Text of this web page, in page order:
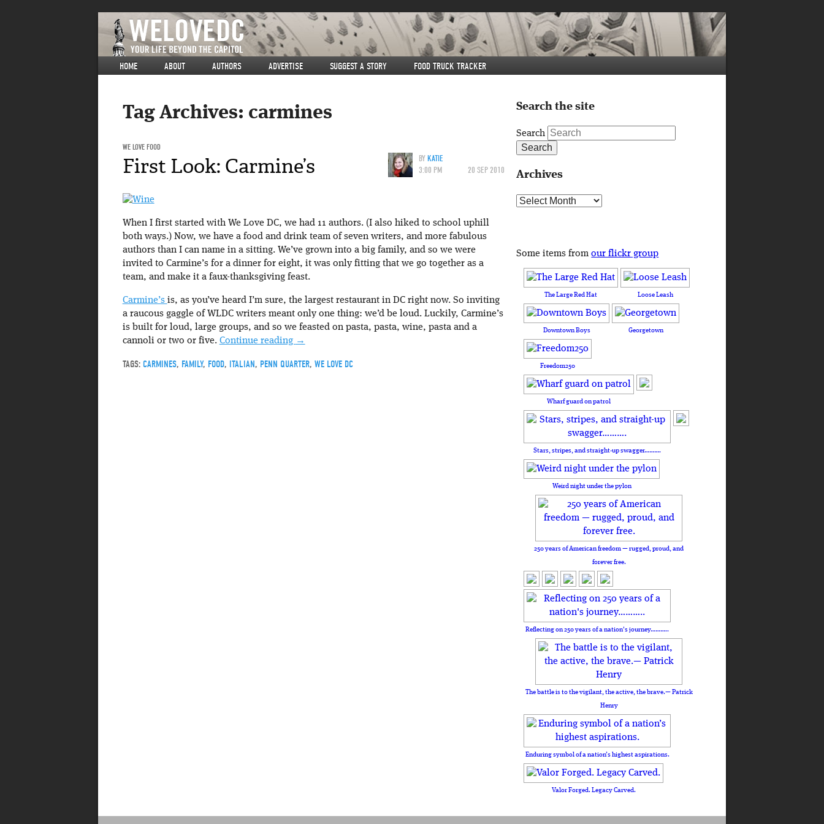
HOME ABOUT AUTHORS ADVERTISE SUGGEST A STORY FOOD TRUCK TRACKER
Tag Archives: carmines
WE LOVE FOOD
BYKATIE
3:00 PM
20 SEP 2010
First Look: Carmine’s
When I first started with We Love DC, we had 11 authors. (I also hiked to school uphill
both ways.) Now, we have a food and drink team of seven writers, and more fabulous
authors than I can name in a sitting. We’ve grown into a big family, and so we were
invited to Carmine’s for a dinner for eight, it was only fitting that we go together as a
team, and make it a faux-thanksgiving feast.
Carmine’s is, as you’ve heard I’m sure, the largest restaurant in DC right now. So inviting
a raucous gaggle of WLDC writers meant only one thing: we’d be loud. Luckily, Carmine’s
is built for loud, large groups, and so we feasted on pasta, pasta, wine, pasta and a
cannoli or two or five. Continue reading →
TAGS: CARMINES, FAMILY, FOOD, ITALIAN, PENN QUARTER, WE LOVE DC
Search the site
Search
Archives
Archives
Some items fromour flickr group
The Large Red Hat Loose Leash
Downtown Boys Georgetown
Freedom250
Wharf guard on patrol
Stars, stripes, and straight-up swagger……….
Weird night under the pylon
250 years of American freedom — rugged, proud, and
forever free.
Reflecting on 250 years of a nation's journey………..
The battle is to the vigilant, the active, the brave.— Patrick
Henry
Enduring symbol of a nation’s highest aspirations.
Valor Forged. Legacy Carved.